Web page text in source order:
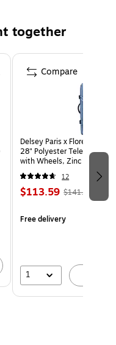
together
Delsey Paris x Florence by
28" Polyester Telescoping
with Wheels, Zinc Blue
12
$113.59 $141.99
Free delivery
1
Compare